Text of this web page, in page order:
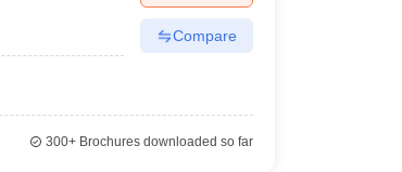
Compare
300+Brochures downloaded so far